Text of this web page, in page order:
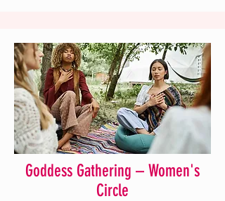
Goddess Gathering – Women's
Circle